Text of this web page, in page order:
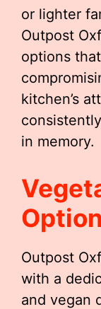
or lighter
Outpost
options
kitchen’s
in memory.
Outpost
with a
and vegan